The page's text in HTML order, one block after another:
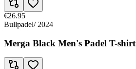
€26.95
Bullpadel/ 2024
Merga Black Men's Padel T-shirt